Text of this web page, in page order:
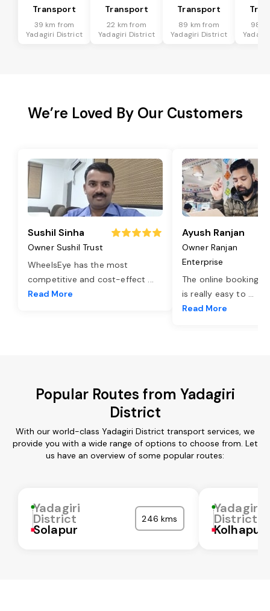
Transport
39 km from
Yadagiri District
Transport
22 km from
Yadagiri District
Transport
89 km from
Yadagiri District
98
We’re Loved By Our Customers
Sushil Sinha
Owner Sushil Trust
WheelsEye has the most
competitive and cost-effect ...
Read More
Ayush Ranjan
Owner Ranjan
Enterprise
The online booking
is really easy to ...
Read More
Popular Routes from Yadagiri
District
With our world-class Yadagiri District transport services, we
provide you with a wide range of options to choose from. Let
us have an overview of some popular routes:
Yadagiri
District
Solapur
246 kms
Yadagiri
District
Kolhapur